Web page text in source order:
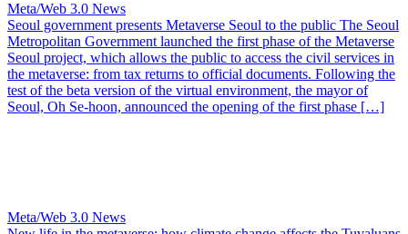
Meta/Web 3.0 News
Seoul government presents Metaverse Seoul to the public The Seoul
Metropolitan Government launched the first phase of the Metaverse
Seoul project, which allows the public to access the civil services in
the metaverse: from tax returns to official documents. Following the
test of the beta version of the virtual environment, the mayor of
Seoul, Oh Se-hoon, announced the opening of the first phase […]
Meta/Web 3.0 News